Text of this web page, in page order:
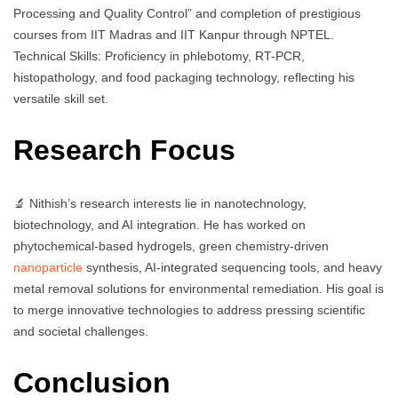
Processing and Quality Control” and completion of prestigious
courses from IIT Madras and IIT Kanpur through NPTEL.
Technical Skills: Proficiency in phlebotomy, RT-PCR,
histopathology, and food packaging technology, reflecting his
versatile skill set.
Research Focus
🔬 Nithish’s research interests lie in nanotechnology,
biotechnology, and AI integration. He has worked on
phytochemical-based hydrogels, green chemistry-driven
nanoparticle synthesis, AI-integrated sequencing tools, and heavy
metal removal solutions for environmental remediation. His goal is
to merge innovative technologies to address pressing scientific
and societal challenges.
Conclusion